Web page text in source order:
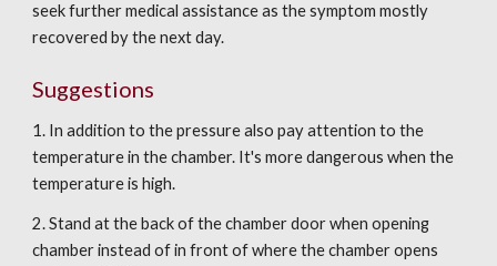
seek further medical assistance as the symptom mostly
recovered by the next day.
Suggestions
1. In addition to the pressure also pay attention to the
temperature in the chamber. It's more dangerous when the
temperature is high.
2. Stand at the back of the chamber door when opening
chamber instead of in front of where the chamber opens